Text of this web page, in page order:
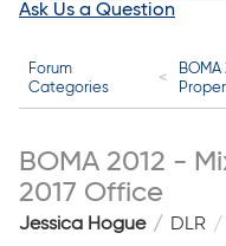
Ask Us a Question
Forum
Categories
BOMA 2012 -
2017 Office
Jessica Hogue DLR